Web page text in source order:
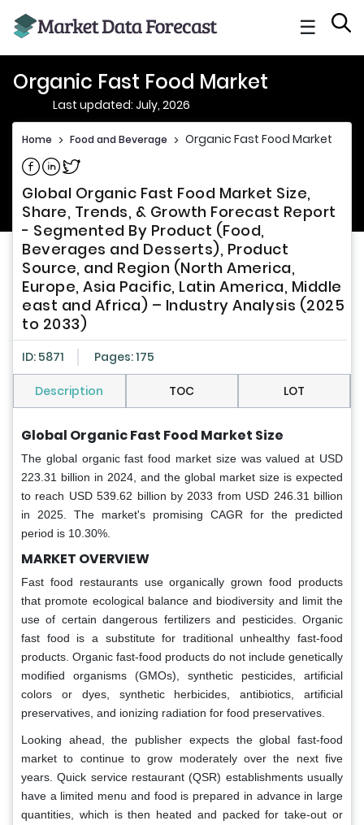
☰
Organic Fast Food Market
Last updated: July, 2026
Home > Food and Beverage > Organic Fast Food Market
Share on Facebook
Share on Linkedin
Share on Twitter
Global Organic Fast Food Market Size,
Share, Trends, & Growth Forecast Report
- Segmented By Product (Food,
Beverages and Desserts), Product
Source, and Region (North America,
Europe, Asia Pacific, Latin America, Middle
east and Africa) – Industry Analysis (2025
to 2033)
ID: 5871 Pages: 175
Description TOC LOT
Global Organic Fast Food Market Size
The global organic fast food market size was valued at USD
223.31 billion in 2024, and the global market size is expected
to reach USD 539.62 billion by 2033 from USD 246.31 billion
in 2025. The market's promising CAGR for the predicted
period is 10.30%.
MARKET OVERVIEW
Fast food restaurants use organically grown food products
that promote ecological balance and biodiversity and limit the
use of certain dangerous fertilizers and pesticides. Organic
fast food is a substitute for traditional unhealthy fast-food
products. Organic fast-food products do not include genetically
modified organisms (GMOs), synthetic pesticides, artificial
colors or dyes, synthetic herbicides, antibiotics, artificial
preservatives, and ionizing radiation for food preservatives.
Looking ahead, the publisher expects the global fast-food
market to continue to grow moderately over the next five
years. Quick service restaurant (QSR) establishments usually
have a limited menu and food is prepared in advance in large
quantities, which is then heated and packed for take-out or